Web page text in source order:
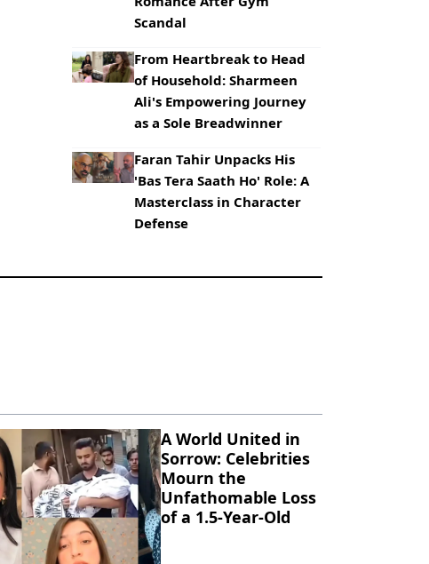
Scandal
From Heartbreak to Head
of Household: Sharmeen
Ali's Empowering Journey
as a Sole Breadwinner
Faran Tahir Unpacks His
'Bas Tera Saath Ho' Role: A
Masterclass in Character
Defense
A World United in
Sorrow: Celebrities
Mourn the
Unfathomable Loss
of a 1.5-Year-Old